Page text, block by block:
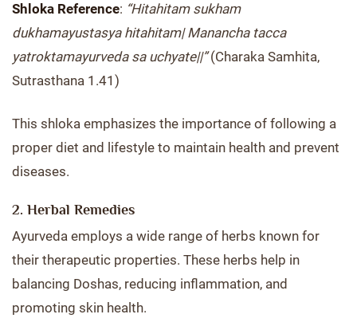
Shloka Reference: “Hitahitam sukham
dukhamayustasya hitahitam| Manancha tacca
yatroktamayurveda sa uchyate||”(Charaka Samhita,
Sutrasthana 1.41)
This shloka emphasizes the importance of following a
proper diet and lifestyle to maintain health and prevent
diseases.
2. Herbal Remedies
Ayurveda employs a wide range of herbs known for
their therapeutic properties. These herbs help in
balancing Doshas, reducing inflammation, and
promoting skin health.